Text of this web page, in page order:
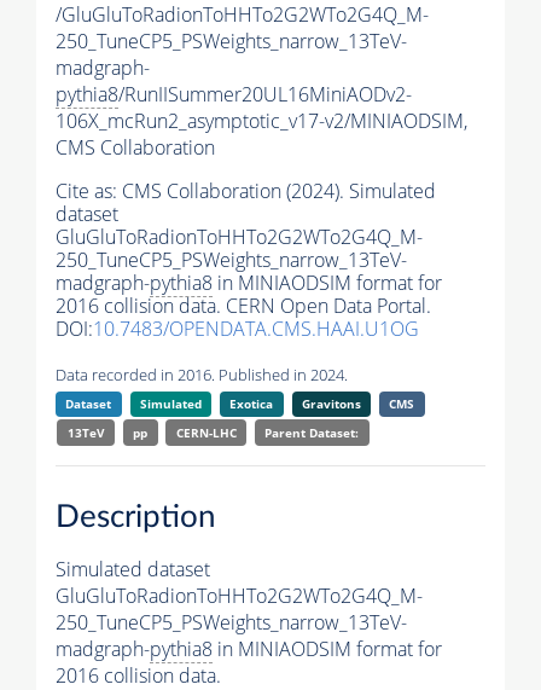
/GluGluToRadionToHHTo2G2WTo2G4Q_M-
250_TuneCP5_PSWeights_narrow_13TeV-
madgraph-
pythia8/RunIISummer20UL16MiniAODv2-
106X_mcRun2_asymptotic_v17-v2/MINIAODSIM,
CMS Collaboration
Cite as: CMS Collaboration (2024). Simulated
dataset
GluGluToRadionToHHTo2G2WTo2G4Q_M-
250_TuneCP5_PSWeights_narrow_13TeV-
madgraph-pythia8 in MINIAODSIM format for
2016 collision data. CERN Open Data Portal.
DOI:10.7483/OPENDATA.CMS.HAAI.U1OG
Data recorded in 2016. Published in 2024.
Dataset Simulated Exotica Gravitons
CMS
13TeV
pp CERN-LHC Parent Dataset:
Description
Simulated dataset
GluGluToRadionToHHTo2G2WTo2G4Q_M-
250_TuneCP5_PSWeights_narrow_13TeV-
madgraph-pythia8 in MINIAODSIM format for
2016 collision data.